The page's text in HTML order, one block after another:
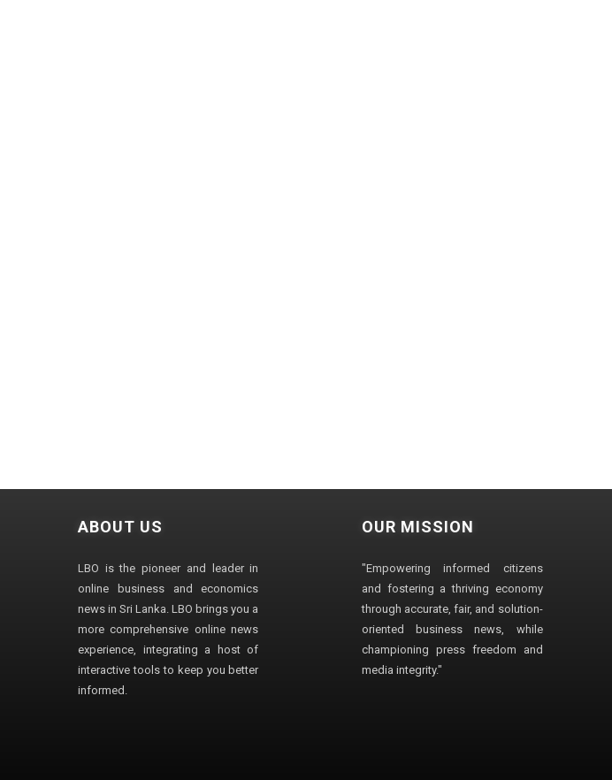
ABOUT US
LBO is the pioneer and leader in
online business and economics
news in Sri Lanka. LBO brings you a
more comprehensive online news
experience, integrating a host of
interactive tools to keep you better
informed.
OUR MISSION
"Empowering informed citizens
and fostering a thriving economy
through accurate, fair, and solution-
oriented business news, while
championing press freedom and
media integrity."